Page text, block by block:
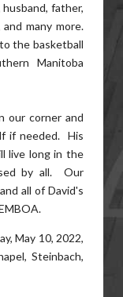
father,
many more.
the basketball
Manitoba
our corner and
if needed. His
live long in the
by all. Our
all of David's
May 10, 2022,
Steinbach,